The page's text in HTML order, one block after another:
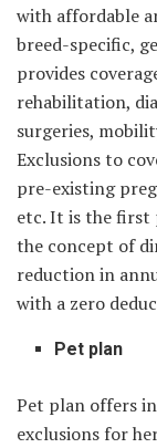
with affordable
breed-specific,
provides
rehabilitation,
surgeries,
Exclusions to
pre-existing
etc. It is the first
the concept of
reduction in
with a zero
Pet plan
Pet plan offers
exclusions for